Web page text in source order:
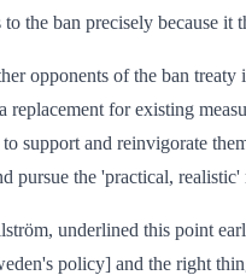
the ban precisely because
opponents of the ban
replacement for existing
support and reinvigorate
pursue the 'practical, realistic'
underlined this point
policy] and the right